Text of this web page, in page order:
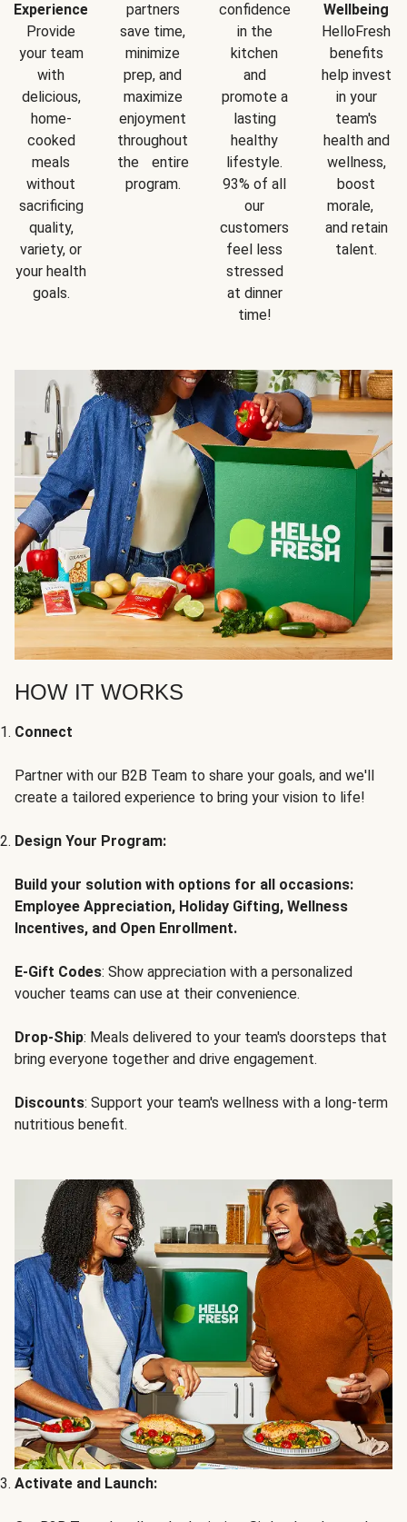
Experience
Provide
your team
with
delicious,
home-
cooked
meals
without
sacrificing
quality,
variety, or
your health
goals.
partners
save time,
minimize
prep, and
maximize
enjoyment
throughout
the entire
program.
confidence
in the
kitchen
and
promote a
lasting
healthy
lifestyle.
93% of all
our
customers
feel less
stressed
at dinner
time!
Wellbeing
HelloFresh
benefits
help invest
in your
team's
health and
wellness,
boost
morale,
and retain
talent.
HOW IT WORKS
Connect
Partner with our B2B Team to share your goals, and we'll
create a tailored experience to bring your vision to life!
Design Your Program:
Build your solution with options for all occasions:
Employee Appreciation, Holiday Gifting, Wellness
Incentives, and Open Enrollment.
E-Gift Codes: Show appreciation with a personalized
voucher teams can use at their convenience.
Drop-Ship: Meals delivered to your team's doorsteps that
bring everyone together and drive engagement.
Discounts: Support your team's wellness with a long-term
nutritious benefit.
Activate and Launch: